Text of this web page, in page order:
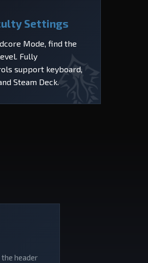
Settings
Mode, find the
Fully
support keyboard,
Steam Deck.
header